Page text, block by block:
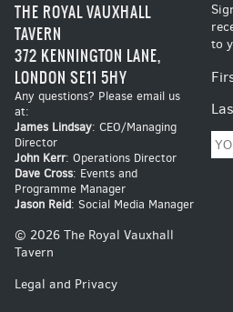
THE ROYAL VAUXHALL
TAVERN
372 KENNINGTON LANE,
LONDON SE11 5HY
Any questions? Please email us
at:
James Lindsay: CEO/Managing
Director
John Kerr: Operations Director
Dave Cross: Events and
Programme Manager
Jason Reid: Social Media Manager
© 2026 The Royal Vauxhall
Tavern
Legal and Privacy
to